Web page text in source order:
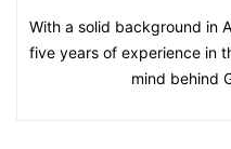
With a solid background in
five years of experience in
mind behind